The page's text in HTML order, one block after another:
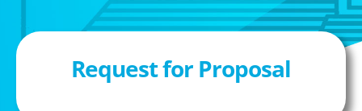
Request for Proposal